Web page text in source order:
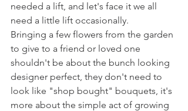
needed a lift, and let's face it we all
need a little lift occasionally.
Bringing a few flowers from the garden
to give to a friend or loved one
shouldn't be about the bunch looking
designer perfect, they don't need to
look like "shop bought" bouquets, it's
more about the simple act of growing